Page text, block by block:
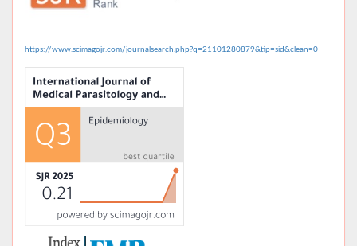
https://www.scimagojr.com/journalsearch.php?q=21101280879&tip=sid&clean=0